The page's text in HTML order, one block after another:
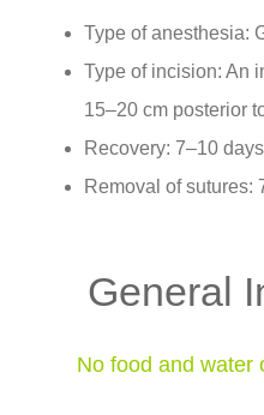
Type of anesthesia:
Type of incision: An
15–20 cm posterior
Recovery: 7–10 days
Removal of sutures:
General
No food and water